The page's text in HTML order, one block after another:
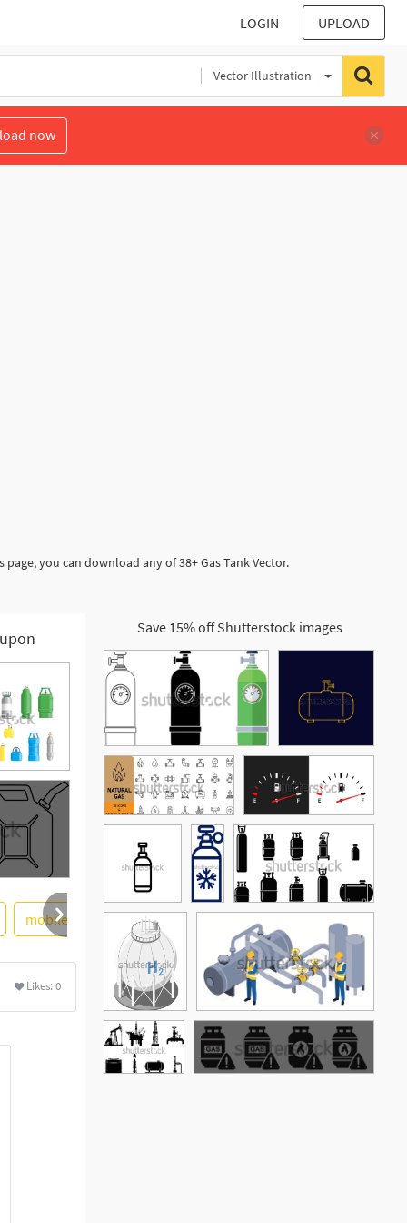
LOGIN UPLOAD
Vector Illustration
now
you can download any of 38+ Gas Tank Vector.
mobile cylinder premium
Likes:0
Save 15% off Shutterstock images